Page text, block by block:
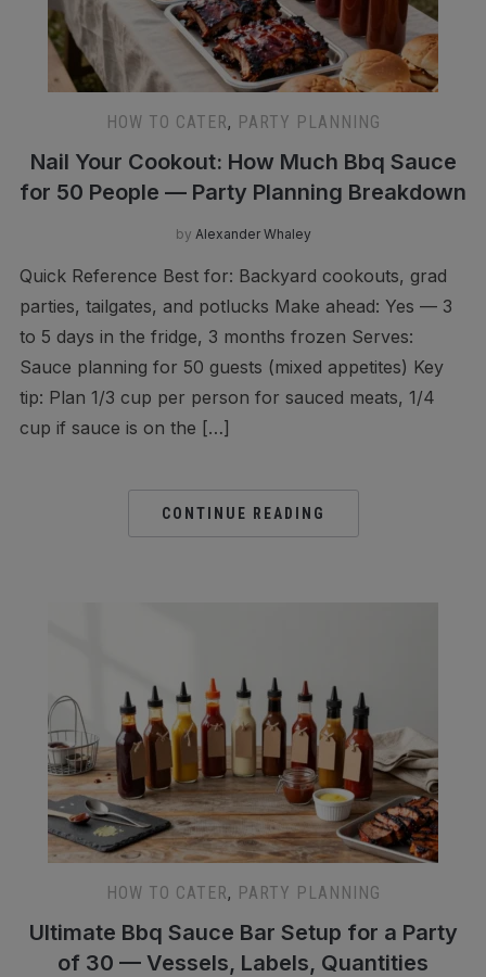
HOW TO CATER, PARTY PLANNING
Nail Your Cookout: How Much Bbq Sauce
for 50 People — Party Planning Breakdown
by Alexander Whaley
Quick Reference Best for: Backyard cookouts, grad
parties, tailgates, and potlucks Make ahead: Yes — 3
to 5 days in the fridge, 3 months frozen Serves:
Sauce planning for 50 guests (mixed appetites) Key
tip: Plan 1/3 cup per person for sauced meats, 1/4
cup if sauce is on the […]
CONTINUE READING
HOW TO CATER, PARTY PLANNING
Ultimate Bbq Sauce Bar Setup for a Party
of 30 — Vessels, Labels, Quantities